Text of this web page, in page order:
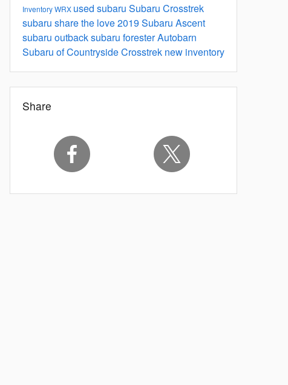
InventoryWRX used subaru Subaru Crosstrek
subaru share the love2019 Subaru Ascent
subaru outbacksubaru foresterAutobarn
Subaru of CountrysideCrosstrek new inventory
Share